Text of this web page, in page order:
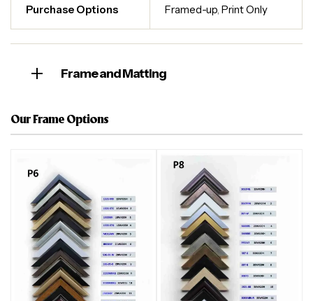
Purchase Options Framed-up ,Print Only
Frame and Matting
Our Frame Options